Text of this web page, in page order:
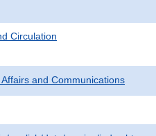
Circulation
and Communications